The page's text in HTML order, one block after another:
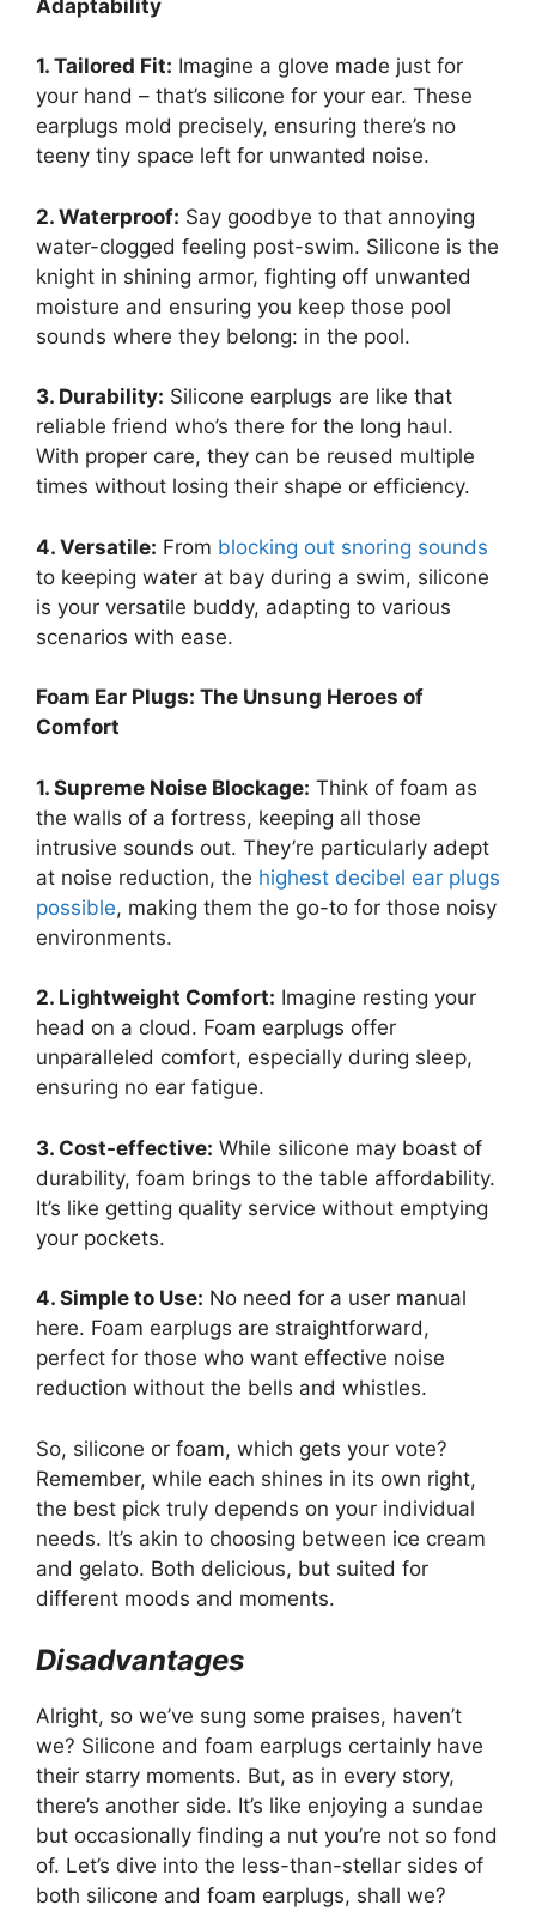
Adaptability
1. Tailored Fit: Imagine a glove made just for
your hand – that’s silicone for your ear. These
earplugs mold precisely, ensuring there’s no
teeny tiny space left for unwanted noise.
2. Waterproof: Say goodbye to that annoying
water-clogged feeling post-swim. Silicone is the
knight in shining armor, fighting off unwanted
moisture and ensuring you keep those pool
sounds where they belong: in the pool.
3. Durability: Silicone earplugs are like that
reliable friend who’s there for the long haul.
With proper care, they can be reused multiple
times without losing their shape or efficiency.
4. Versatile: From blocking out snoring sounds
to keeping water at bay during a swim, silicone
is your versatile buddy, adapting to various
scenarios with ease.
Foam Ear Plugs: The Unsung Heroes of
Comfort
1. Supreme Noise Blockage: Think of foam as
the walls of a fortress, keeping all those
intrusive sounds out. They’re particularly adept
at noise reduction, the highest decibel ear plugs
possible, making them the go-to for those noisy
environments.
2. Lightweight Comfort: Imagine resting your
head on a cloud. Foam earplugs offer
unparalleled comfort, especially during sleep,
ensuring no ear fatigue.
3. Cost-effective: While silicone may boast of
durability, foam brings to the table affordability.
It’s like getting quality service without emptying
your pockets.
4. Simple to Use: No need for a user manual
here. Foam earplugs are straightforward,
perfect for those who want effective noise
reduction without the bells and whistles.
So, silicone or foam, which gets your vote?
Remember, while each shines in its own right,
the best pick truly depends on your individual
needs. It’s akin to choosing between ice cream
and gelato. Both delicious, but suited for
different moods and moments.
Disadvantages
Alright, so we’ve sung some praises, haven’t
we? Silicone and foam earplugs certainly have
their starry moments. But, as in every story,
there’s another side. It’s like enjoying a sundae
but occasionally finding a nut you’re not so fond
of. Let’s dive into the less-than-stellar sides of
both silicone and foam earplugs, shall we?